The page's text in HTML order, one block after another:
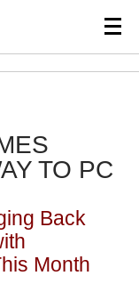
TO PC
Back
Month